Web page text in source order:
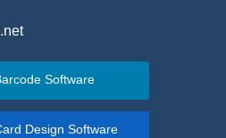
.net
Software
Design Software